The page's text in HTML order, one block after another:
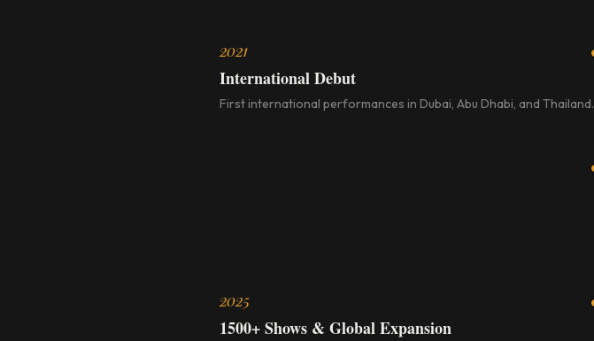
2021
International Debut
First international performances in Dubai, Abu Dhabi, and Thailand.
2025
1500+ Shows & Global Expansion